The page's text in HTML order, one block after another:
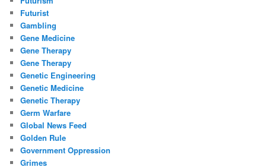
Futurist
Gambling
Gene Medicine
Gene Therapy
Gene Therapy
Genetic Engineering
Genetic Medicine
Genetic Therapy
Germ Warfare
Global News Feed
Golden Rule
Government Oppression
Grimes